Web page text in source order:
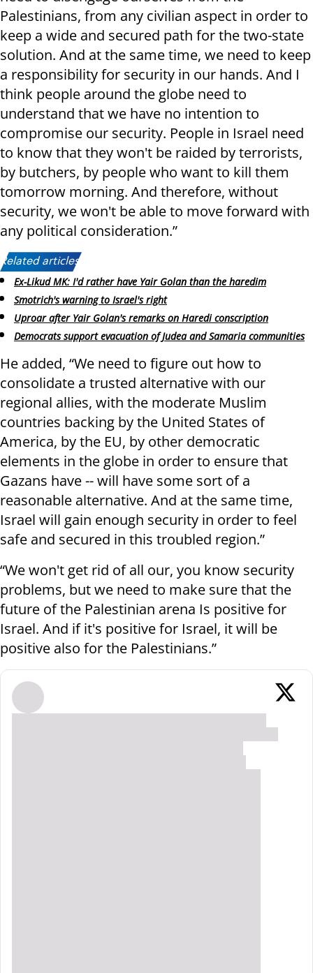
Palestinians, from any civilian aspect in order to
keep a wide and secured path for the two-state
solution. And at the same time, we need to keep
a responsibility for security in our hands. And I
think people around the globe need to
understand that we have no intention to
compromise our security. People in Israel need
to know that they won't be raided by terrorists,
by butchers, by people who want to kill them
tomorrow morning. And therefore, without
security, we won't be able to move forward with
any political consideration.”
Related articles:
Ex-Likud MK: I'd rather have Yair Golan than the haredim
Smotrich's warning to Israel's right
Uproar after Yair Golan's remarks on Haredi conscription
Democrats support evacuation of Judea and Samaria communities
He added, “We need to figure out how to
consolidate a trusted alternative with our
regional allies, with the moderate Muslim
countries backing by the United States of
America, by the EU, by other democratic
elements in the globe in order to ensure that
Gazans have -- will have some sort of a
reasonable alternative. And at the same time,
Israel will gain enough security in order to feel
safe and secured in this troubled region.”
“We won't get rid of all our, you know security
problems, but we need to make sure that the
future of the Palestinian arena Is positive for
Israel. And if it's positive for Israel, it will be
positive also for the Palestinians.”